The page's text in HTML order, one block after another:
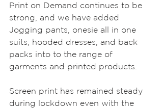
Print on Demand continues to be
strong, and we have added
Jogging pants, onesie all in one
suits, hooded dresses, and back
packs into to the range of
garments and printed products.
Screen print has remained steady
during lockdown even with the